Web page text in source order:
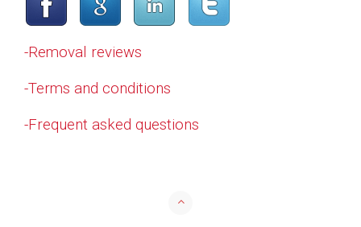
-Removal reviews
-Terms and conditions
-Frequent asked questions